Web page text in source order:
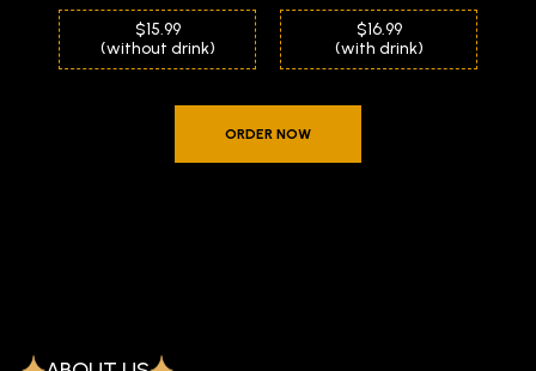
$15.99
(without drink)
$16.99
(with drink)
ORDER NOW